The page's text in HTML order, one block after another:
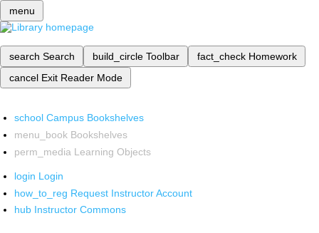
menu
search Search build_circle Toolbar fact_check Homework
cancel Exit Reader Mode
school Campus Bookshelves
menu_book Bookshelves
perm_media Learning Objects
login Login
how_to_reg Request Instructor Account
hub Instructor Commons